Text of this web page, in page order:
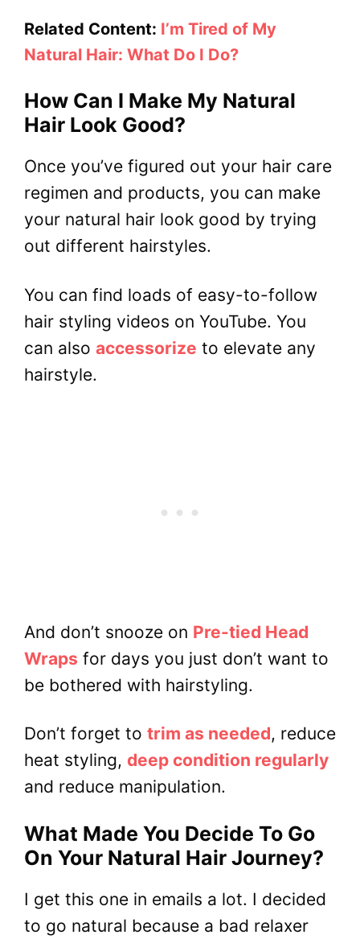
Related Content: I’m Tired of My
Natural Hair: What Do I Do?
How Can I Make My Natural
Hair Look Good?
Once you’ve figured out your hair care
regimen and products, you can make
your natural hair look good by trying
out different hairstyles.
You can find loads of easy-to-follow
hair styling videos on YouTube. You
can also accessorize to elevate any
hairstyle.
And don’t snooze on Pre-tied Head
Wraps for days you just don’t want to
be bothered with hairstyling.
Don’t forget to trim as needed, reduce
heat styling, deep condition regularly
and reduce manipulation.
What Made You Decide To Go
On Your Natural Hair Journey?
I get this one in emails a lot. I decided
to go natural because a bad relaxer